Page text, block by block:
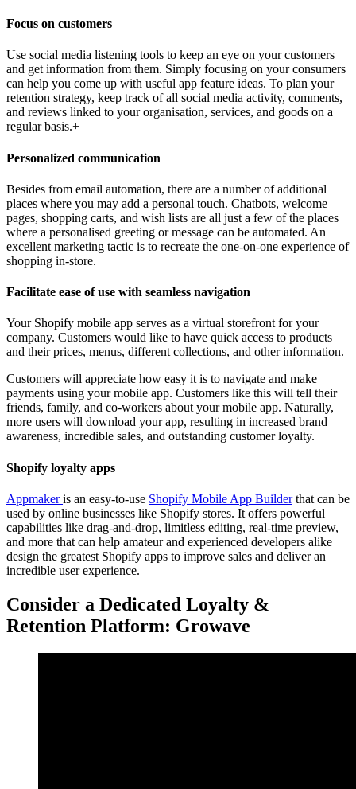
Focus on customers
Use social media listening tools to keep an eye on your customers
and get information from them. Simply focusing on your consumers
can help you come up with useful app feature ideas. To plan your
retention strategy, keep track of all social media activity, comments,
and reviews linked to your organisation, services, and goods on a
regular basis.+
Personalized communication
Besides from email automation, there are a number of additional
places where you may add a personal touch. Chatbots, welcome
pages, shopping carts, and wish lists are all just a few of the places
where a personalised greeting or message can be automated. An
excellent marketing tactic is to recreate the one-on-one experience of
shopping in-store.
Facilitate ease of use with seamless navigation
Your Shopify mobile app serves as a virtual storefront for your
company. Customers would like to have quick access to products
and their prices, menus, different collections, and other information.
Customers will appreciate how easy it is to navigate and make
payments using your mobile app. Customers like this will tell their
friends, family, and co-workers about your mobile app. Naturally,
more users will download your app, resulting in increased brand
awareness, incredible sales, and outstanding customer loyalty.
Shopify loyalty apps
Appmakeris an easy-to-use Shopify Mobile App Builderthat can be
used by online businesses like Shopify stores. It offers powerful
capabilities like drag-and-drop, limitless editing, real-time preview,
and more that can help amateur and experienced developers alike
design the greatest Shopify apps to improve sales and deliver an
incredible user experience.
Consider a Dedicated Loyalty &
Retention Platform: Growave